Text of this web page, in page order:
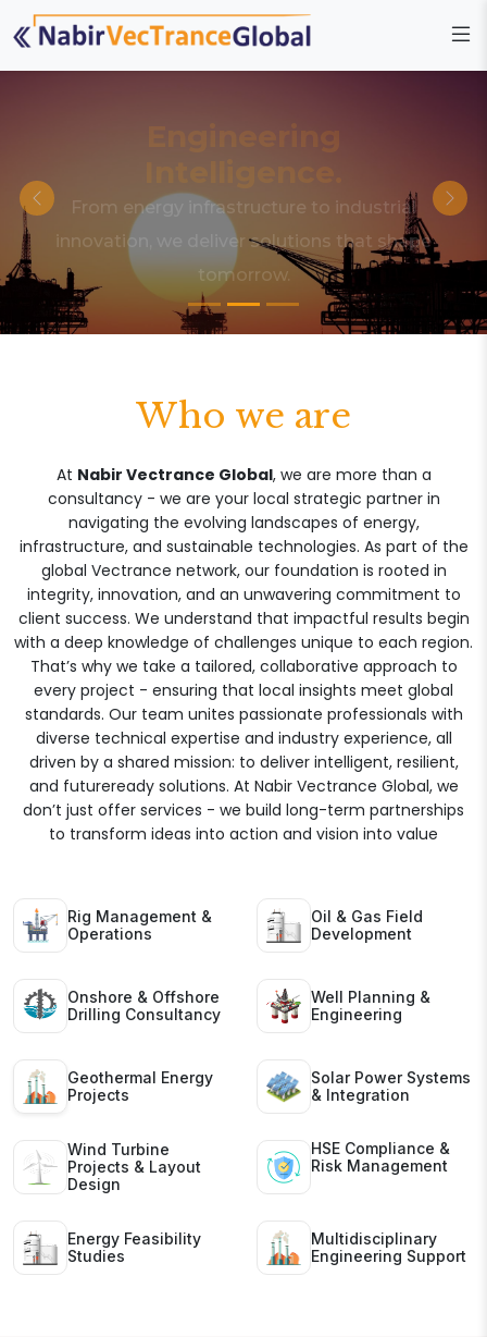
Engineering
From energy infrastructure to industrial
innovation, we deliver solutions that shape
tomorrow.
Who we are
At Nabir Vectrance Global, we are more than a
consultancy - we are your local strategic partner in
navigating the evolving landscapes of energy,
infrastructure, and sustainable technologies. As part of the
global Vectrance network, our foundation is rooted in
integrity, innovation, and an unwavering commitment to
client success. We understand that impactful results begin
with a deep knowledge of challenges unique to each region.
That’s why we take a tailored, collaborative approach to
every project - ensuring that local insights meet global
standards. Our team unites passionate professionals with
diverse technical expertise and industry experience, all
driven by a shared mission: to deliver intelligent, resilient,
and futureready solutions. At Nabir Vectrance Global, we
don’t just offer services - we build long-term partnerships
to transform ideas into action and vision into value
Rig Management &
Operations
Oil & Gas Field
Development
Onshore & Offshore
Drilling Consultancy
Well Planning &
Engineering
Geothermal Energy
Projects
Solar Power Systems
& Integration
Wind Turbine
Projects & Layout
Design
HSE Compliance &
Risk Management
Energy Feasibility
Studies
Multidisciplinary
Engineering Support